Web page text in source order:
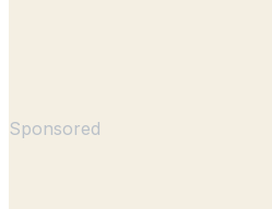
Sponsored